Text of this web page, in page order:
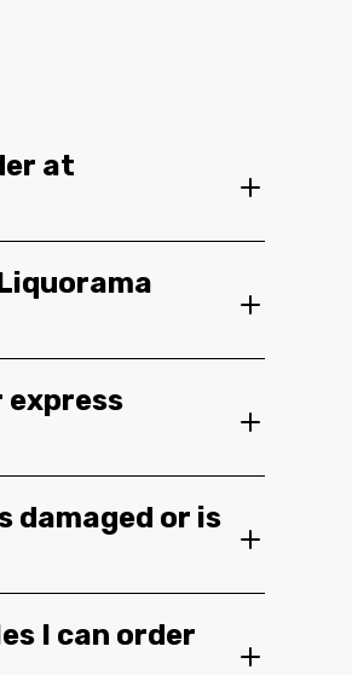
at
express
damaged or is
I can order